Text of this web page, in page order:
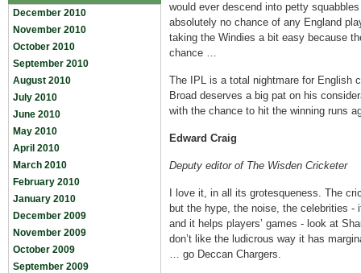
December 2010
November 2010
October 2010
September 2010
August 2010
July 2010
June 2010
May 2010
April 2010
March 2010
February 2010
January 2010
December 2009
November 2009
October 2009
September 2009
would ever descend into petty
absolutely no chance of any England
taking the Windies a bit easy because
chance …
The IPL is a total nightmare for English
Broad deserves a big pat on his
with the chance to hit the winning runs
Edward Craig
Deputy editor of The Wisden Cricketer
I love it, in all its grotesqueness. The
but the hype, the noise, the celebrities -
and it helps players’ games - look at
don’t like the ludicrous way it has
… go Deccan Chargers.